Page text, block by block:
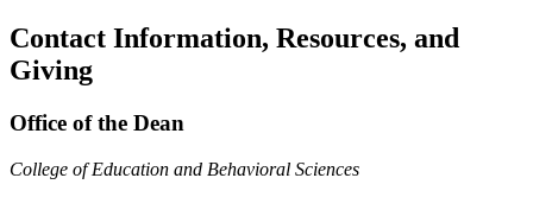
Contact Information, Resources, and
Giving
Office of the Dean
College of Education and Behavioral Sciences